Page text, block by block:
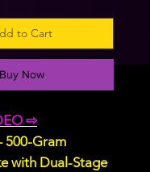
to Cart
Buy Now
⇨
500-Gram
with Dual-Stage